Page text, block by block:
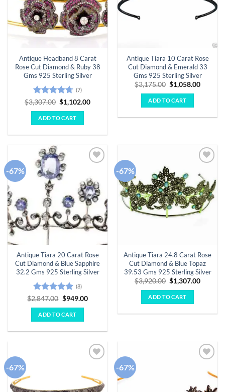
Antique Headband 8 Carat
Rose Cut Diamond & Ruby 38
Gms 925 Sterling Silver
Rated 4.71
out of 5
(7)
$3,307.00 Original
price
was:
$3,307.00.
$1,102.00Current
ADD TO CART
Antique Tiara 10 Carat Rose
Cut Diamond & Emerald 33
Gms 925 Sterling Silver
$3,175.00 Original
price
was:
$3,175.00.
$1,058.00Current
ADD TO CART
-67%
wishlist
Antique Tiara 20 Carat Rose
Cut Diamond & Blue Sapphire
32.2 Gms 925 Sterling Silver
Rated4.88
out of 5
(8)
$2,847.00 Original
was:
$2,847.00.
$949.00Current
ADD TO CART
-67%
wishlist
Antique Tiara 24.8 Carat Rose
Cut Diamond & Blue Topaz
39.53 Gms 925 Sterling Silver
$3,920.00 Original
price
was:
$3,920.00.
$1,307.00Current
ADD TO CART
-67% -67%
wishlist